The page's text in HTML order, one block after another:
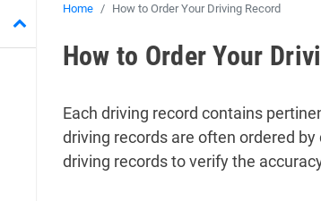
Home How to Order Your Driving Record
How to Order Your
Each driving record contains
driving records are often ordered
driving records to verify the